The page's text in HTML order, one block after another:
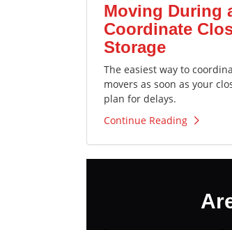
Moving During
Coordinate
Storage
The easiest way to
movers as soon as your
plan for delays.
Continue Reading